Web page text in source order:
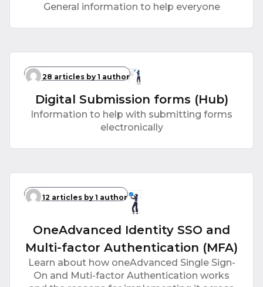
General information to help everyone
Digital Submission forms (Hub)
Information to help with submitting forms
electronically
28 articles by 1 author
OneAdvanced Identity SSO and
Multi-factor Authentication (MFA)
Learn about how oneAdvanced Single Sign-
On and Muti-factor Authentication works
12 articles by 1 author